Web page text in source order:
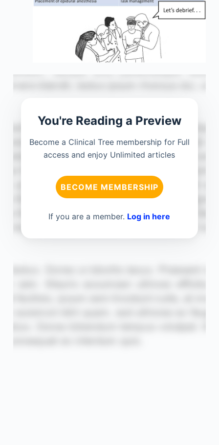
You're Reading a Preview
Become a Clinical Tree membership for Full
access and enjoy Unlimited articles
BECOME MEMBERSHIP
If you are a member. Log in here